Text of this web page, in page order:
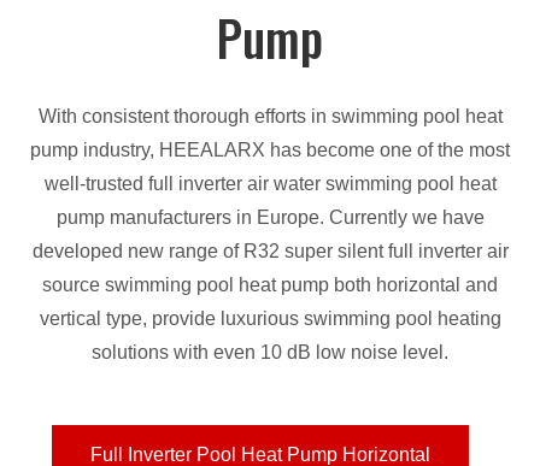
Pump
With consistent thorough efforts in swimming pool heat
pump industry, HEEALARX has become one of the most
well-trusted full inverter air water swimming pool heat
pump manufacturers in Europe. Currently we have
developed new range of R32 super silent full inverter air
source swimming pool heat pump both horizontal and
vertical type, provide luxurious swimming pool heating
solutions with even 10 dB low noise level.
Full Inverter Pool Heat Pump Horizontal